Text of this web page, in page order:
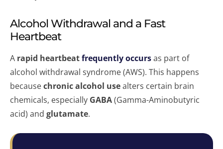
Alcohol Withdrawal and a Fast
Heartbeat
A rapid heartbeatfrequently occursas part of
alcohol withdrawal syndrome (AWS). This happens
becausechronic alcohol usealters certain brain
chemicals, especially GABA(Gamma-Aminobutyric
acid) and glutamate.